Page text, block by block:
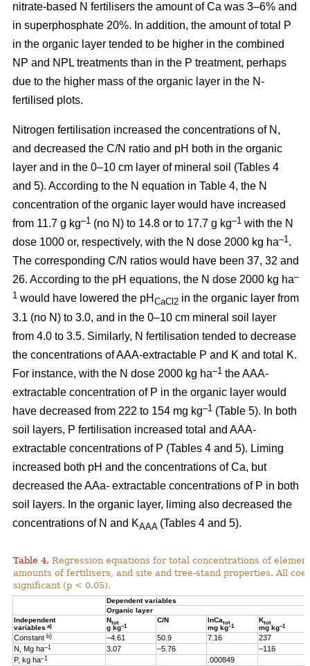
nitrate-based N fertilisers the amount of Ca was 3–6% and
in superphosphate 20%. In addition, the amount of total P
in the organic layer tended to be higher in the combined
NP and NPL treatments than in the P treatment, perhaps
due to the higher mass of the organic layer in the N-
fertilised plots.
Nitrogen fertilisation increased the concentrations of N,
and decreased the C/N ratio and pH both in the organic
layer and in the 0–10 cm layer of mineral soil (Tables 4
and 5). According to the N equation in Table 4, the N
concentration of the organic layer would have increased
from 11.7 g kg–1 (no N) to 14.8 or to 17.7 g kg–1 with the N
dose 1000 or, respectively, with the N dose 2000 kg ha–1.
The corresponding C/N ratios would have been 37, 32 and
26. According to the pH equations, the N dose 2000 kg ha–
1 would have lowered the pH CaCl2 in the organic layer from
3.1 (no N) to 3.0, and in the 0–10 cm mineral soil layer
from 4.0 to 3.5. Similarly, N fertilisation tended to decrease
the concentrations of AAA-extractable P and K and total K.
For instance, with the N dose 2000 kg ha–1 the AAA-
extractable concentration of P in the organic layer would
have decreased from 222 to 154 mg kg–1 (Table 5). In both
soil layers, P fertilisation increased total and AAA-
extractable concentrations of P (Tables 4 and 5). Liming
increased both pH and the concentrations of Ca, but
decreased the AAa- extractable concentrations of P in both
soil layers. In the organic layer, liming also decreased the
concentrations of N and KAAA (Tables 4 and 5).
Table 4. Regression equations for total concentrations of
amounts of fertilisers, and site and tree-stand properties. All
significant (p < 0.05).
Dependent variables
Organic layer
Independent
variables a)
Ntot
g kg–1
C/N lnCatot
mg kg–1
Ktot
mg kg–1
Constant b) –4.61 50.9 7.16
237
N, Mg ha–1 3.07 –5.76
–116
P, kg ha–1 .000849